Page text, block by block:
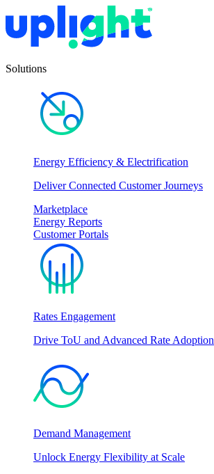
Solutions
Energy Efficiency & Electrification
Deliver Connected Customer Journeys
Marketplace
Energy Reports
Customer Portals
Rates Engagement
Drive ToU and Advanced Rate Adoption
Demand Management
Unlock Energy Flexibility at Scale